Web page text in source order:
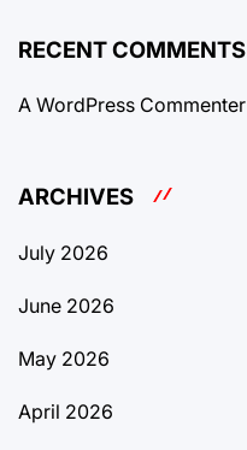
RECENT COMMENTS
A WordPress Commenter
ARCHIVES
July 2026
June 2026
May 2026
April 2026